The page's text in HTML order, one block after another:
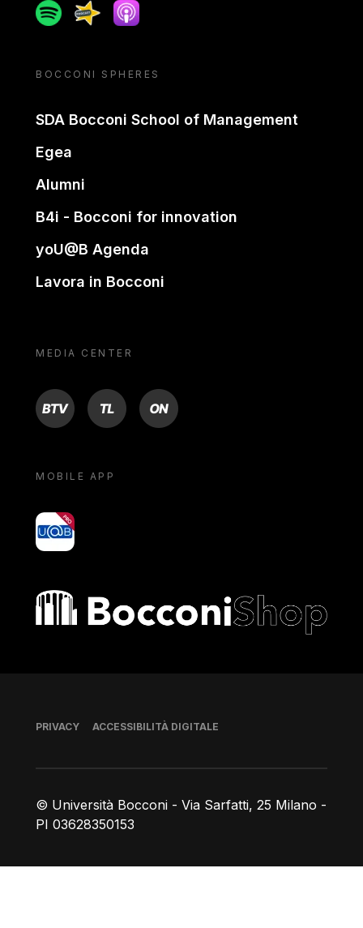
SpotifySpreakerApple podcast
BOCCONI SPHERES
SDA Bocconi School of Management
Egea
Alumni
B4i - Bocconi for innovation
yoU@B Agenda
Lavora in Bocconi
MEDIA CENTER
BTV TL ON
MOBILE APP
yoU@B
Bocconi shop
© Università Bocconi - Via Sarfatti, 25 Milano -
PI 03628350153
Piè di pagina
PRIVACY ACCESSIBILITÀ DIGITALE